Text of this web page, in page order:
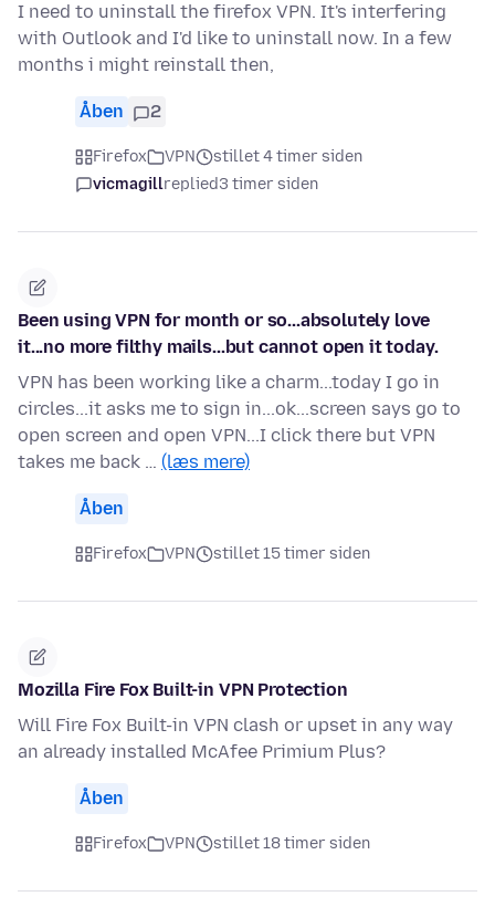
I need to uninstall the firefox VPN. It's interfering
with Outlook and I'd like to uninstall now. In a few
months i might reinstall then,
Åben 2
Firefox VPN
stillet 4 timer siden
vicmagillreplied3 timer siden
Been using VPN for month or so...absolutely love
it...no more filthy mails...but cannot open it today.
VPN has been working like a charm...today I go in
circles...it asks me to sign in...ok...screen says go to
open screen and open VPN...I click there but VPN
takes me back … (læs mere)
Åben
Firefox VPN stillet 15 timer siden
Mozilla Fire Fox Built-in VPN Protection
Will Fire Fox Built-in VPN clash or upset in any way
an already installed McAfee Primium Plus?
Åben
Firefox VPN stillet 18 timer siden